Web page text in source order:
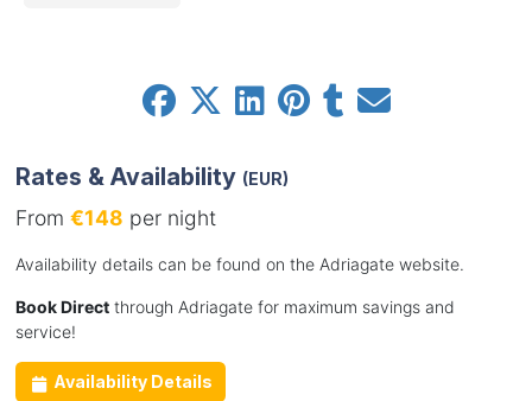
Rates & Availability (EUR)
From €148 per night
Availability details can be found on the Adriagate website.
Book Directthrough Adriagate for maximum savings and
service!
Availability Details